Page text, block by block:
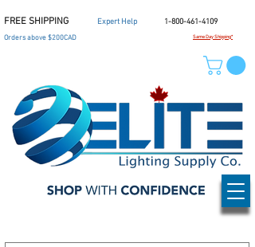
1-800-461-4109
Expert Help
Same Day Shipping*
Orders above $200CAD
FREE SHIPPING